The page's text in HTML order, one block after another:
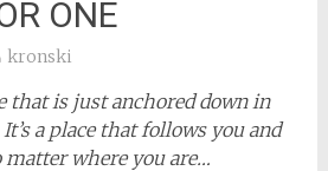
ONE
kronski
that is just anchored down in
a place that follows you and
where you are…